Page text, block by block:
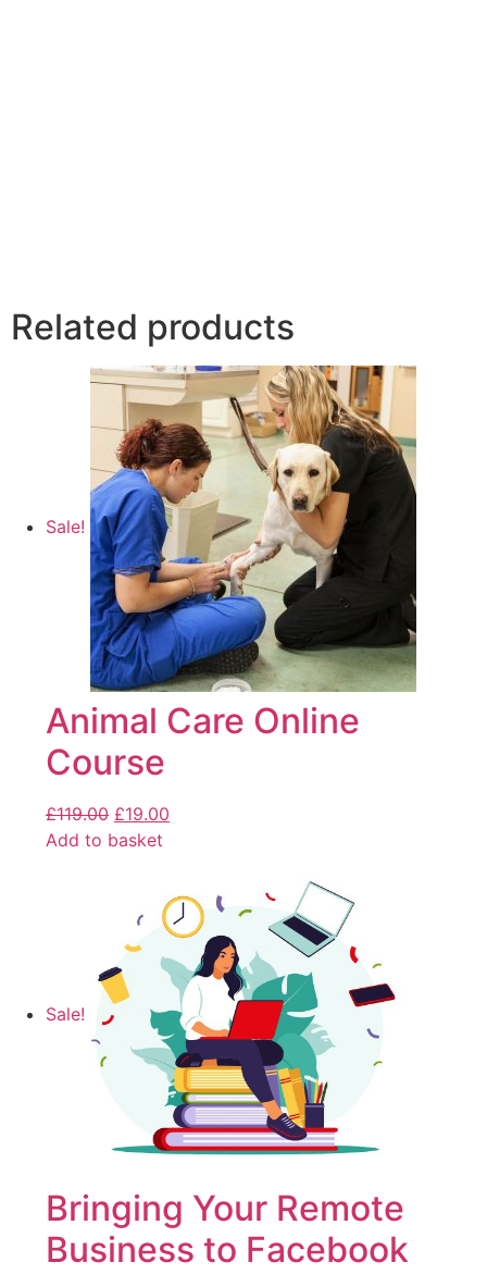
Related products
Sale!
Animal Care Online
Course
£119.00 £19.00
Add to basket
Sale!
Bringing Your Remote
Business to Facebook